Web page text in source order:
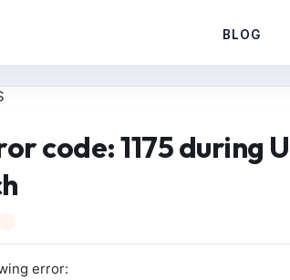
BLOG
code: 1175 during
error: